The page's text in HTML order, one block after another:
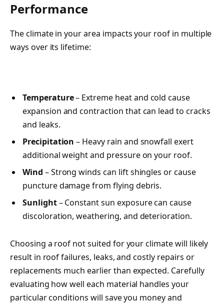
Performance
The climate in your area impacts your roof in multiple
ways over its lifetime:
Temperature– Extreme heat and cold cause
expansion and contraction that can lead to cracks
and leaks.
Precipitation – Heavy rain and snowfall exert
additional weight and pressure on your roof.
Wind – Strong winds can lift shingles or cause
puncture damage from flying debris.
Sunlight– Constant sun exposure can cause
discoloration, weathering, and deterioration.
Choosing a roof not suited for your climate will likely
result in roof failures, leaks, and costly repairs or
replacements much earlier than expected. Carefully
evaluating how well each material handles your
particular conditions will save you money and